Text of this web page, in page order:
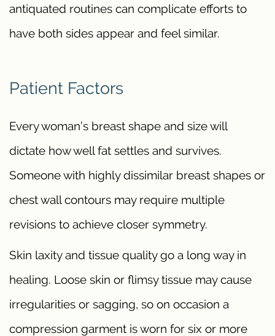
antiquated routines can complicate efforts to
have both sides appear and feel similar.
Patient Factors
Every woman’s breast shape and size will
dictate how well fat settles and survives.
Someone with highly dissimilar breast shapes or
chest wall contours may require multiple
revisions to achieve closer symmetry.
Skin laxity and tissue quality go a long way in
healing. Loose skin or flimsy tissue may cause
irregularities or sagging, so on occasion a
compression garment is worn for six or more